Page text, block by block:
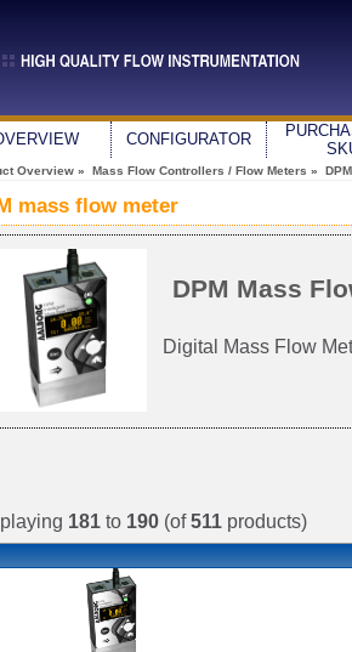
CONFIGURATOR
Overview » Mass Flow Controllers / Flow Meters »
mass flow meter
DPM Mass
Digital Mass Flow
181 to 190 (of511 products)